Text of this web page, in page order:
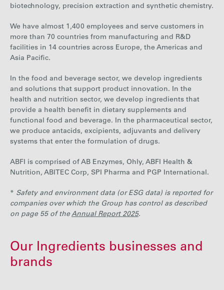
biotechnology, precision extraction and synthetic chemistry.
We have almost 1,400 employees and serve customers in
more than 70 countries from manufacturing and R&D
facilities in 14 countries across Europe, the Americas and
Asia Pacific.
In the food and beverage sector, we develop ingredients
and solutions that support product innovation. In the
health and nutrition sector, we develop ingredients that
provide a health benefit in dietary supplements and
functional food and beverage. In the pharmaceutical sector,
we produce antacids, excipients, adjuvants and delivery
systems that enter the formulation of drugs.
ABFI is comprised of AB Enzymes, Ohly, ABFI Health &
Nutrition, ABITEC Corp, SPI Pharma and PGP International.
* Safety and environment data (or ESG data) is reported for
companies over which the Group has control as described
on page 55 of the Annual Report 2025.
Our Ingredients businesses and
brands